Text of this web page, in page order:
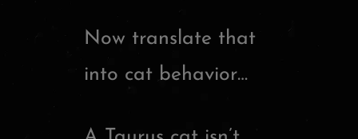
Now translate that
into cat behavior…